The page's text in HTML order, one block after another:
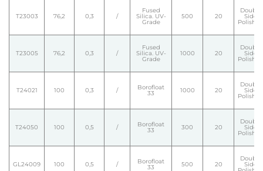
T23003 76,2 0,3 /
Fused
Silica. UV-
Grade
500 20
Double
Side
Polished
T23005 76,2 0,3 /
Fused
Silica. UV-
Grade
1000 20
Double
Side
Polished
T24021 100 0,3 / Borofloat
33 1000 20
Double
Side
Polished
T24050 100 0,5 / Borofloat
33 300 20
Double
Side
Polished
GL24009 100 0,5 / Borofloat
33 500 20
Double
Side